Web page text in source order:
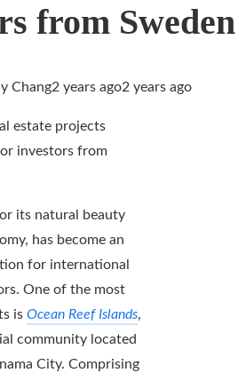
from Sweden
Chang2 years ago2 years ago
its natural beauty
has become an
for international
One of the most
is Ocean Reef Islands,
community located
City. Comprising